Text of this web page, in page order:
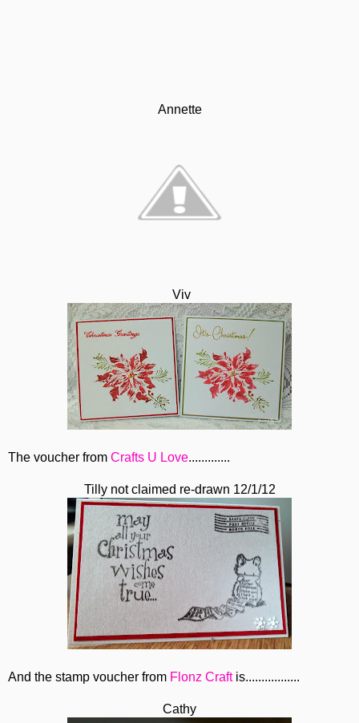
Annette
Viv
The voucher from Crafts U Love.............
Tilly not claimed re-drawn 12/1/12
And the stamp voucher from Flonz Craftis.................
Cathy